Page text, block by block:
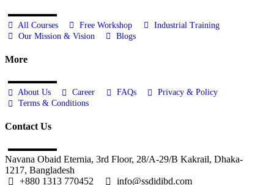
All Courses Free Workshop
Industrial Training
Our Mission & Vision
Blogs
More
About Us Career FAQs
Privacy & Policy
Terms & Conditions
Contact Us
Navana Obaid Eternia, 3rd Floor, 28/A-29/B Kakrail, Dhaka-
1217, Bangladesh
+880 1313 770452
info@ssdidibd.com